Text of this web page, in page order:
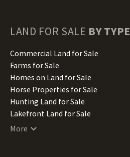
Minnesota Land for Sale
Missouri Land for Sale
Montana Land for Sale
Nebraska Land for Sale
Nevada Land for Sale
New Hampshire Land for Sale
New Jersey Land for Sale
LAND FOR SALE BY TYPE
Commercial Land for Sale
Farms for Sale
Homes on Land for Sale
Horse Properties for Sale
Hunting Land for Sale
Lakefront Land for Sale
Lots for Sale
More